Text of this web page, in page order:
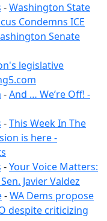
-Washington State
Condemns ICE
Senate
legislative
-And … We’re Off! -
-This Week In The
is here -
-Your Voice Matters:
Javier Valdez
-WA Dems propose
despite criticizing